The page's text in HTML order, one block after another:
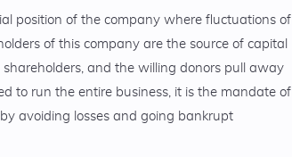
position of the company where fluctuations of
of this company are the source of capital
and the willing donors pull away
to run the entire business, it is the mandate of
avoiding losses and going bankrupt